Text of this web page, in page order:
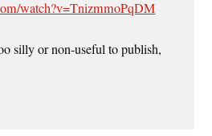
watch?v=TnizmmoPqDM
silly or non-useful to publish,